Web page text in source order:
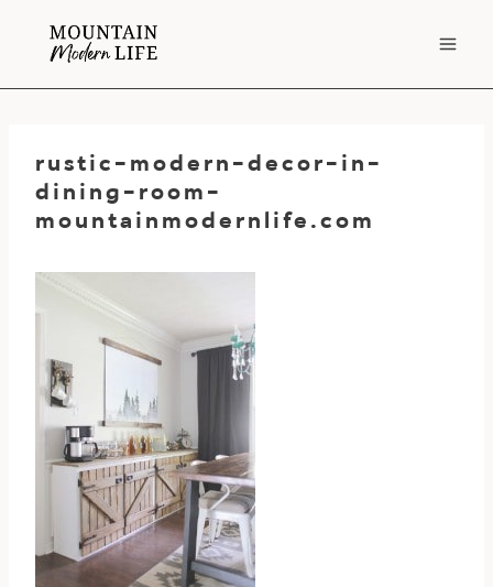
rustic-modern-decor-in-
dining-room-
mountainmodernlife.com